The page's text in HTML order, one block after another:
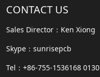
CONTACT US
Sales Director：Ken Xiong
Skype：sunrisepcb
Tel：+86-755-1536168 0130